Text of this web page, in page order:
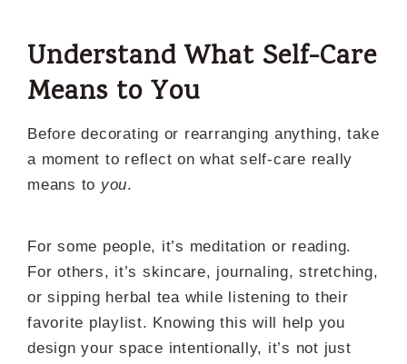
Understand What Self-Care
Means to You
Before decorating or rearranging anything, take
a moment to reflect on what self-care really
means to you.
For some people, it’s meditation or reading.
For others, it’s skincare, journaling, stretching,
or sipping herbal tea while listening to their
favorite playlist. Knowing this will help you
design your space intentionally, it’s not just